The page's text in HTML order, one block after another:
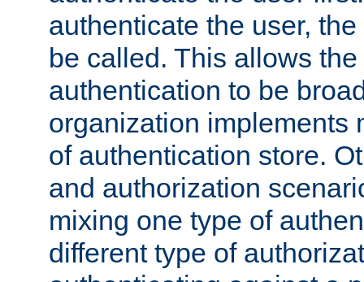
authenticate the user,
be called. This allows
authentication to be
organization implements
of authentication store.
and authorization
mixing one type of
different type of